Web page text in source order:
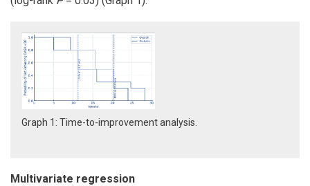
Graph 1: Time-to-improvement analysis.
Multivariate regression